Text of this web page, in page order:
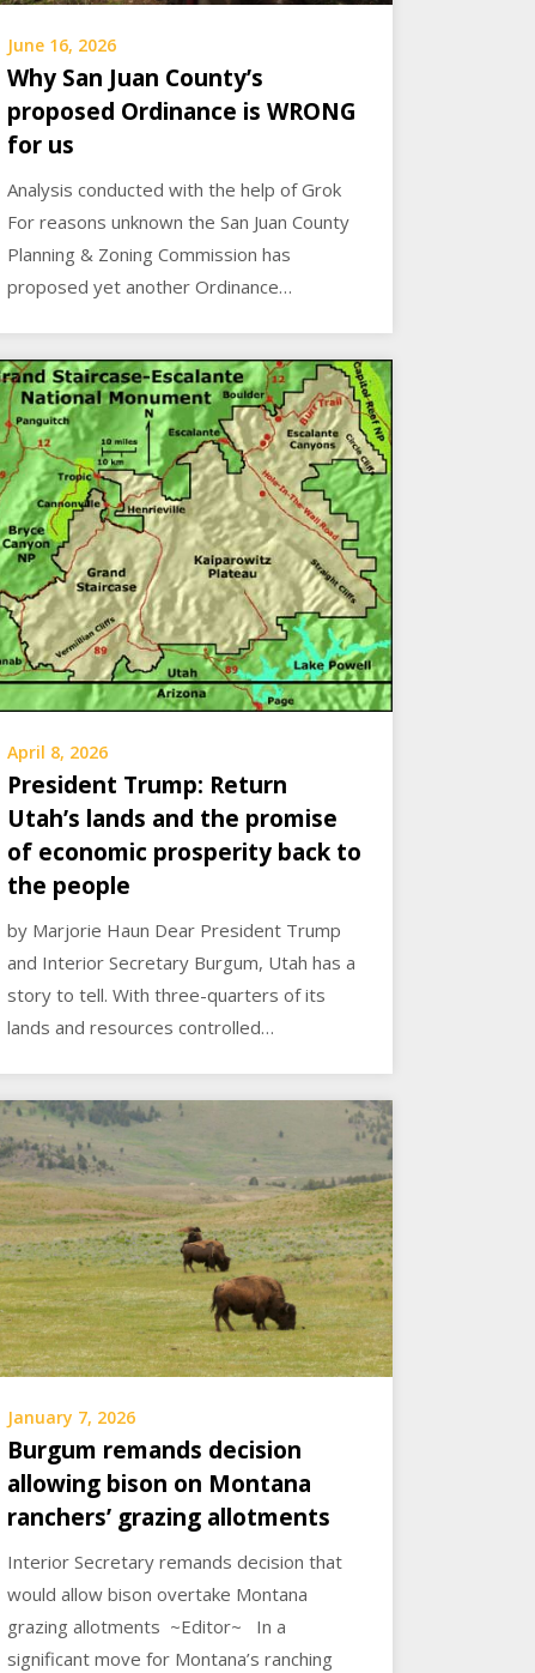
June 16, 2026
Why San Juan County’s
proposed Ordinance is WRONG
for us
Analysis conducted with the help of Grok
For reasons unknown the San Juan County
Planning & Zoning Commission has
proposed yet another Ordinance…
April 8, 2026
President Trump: Return
Utah’s lands and the promise
of economic prosperity back to
the people
by Marjorie Haun Dear President Trump
and Interior Secretary Burgum, Utah has a
story to tell. With three-quarters of its
lands and resources controlled…
January 7, 2026
Burgum remands decision
allowing bison on Montana
ranchers’ grazing allotments
Interior Secretary remands decision that
would allow bison overtake Montana
grazing allotments ~Editor~ In a
significant move for Montana’s ranching